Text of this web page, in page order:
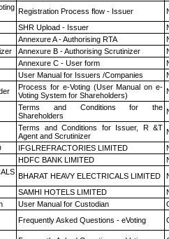
Registration Process flow - Issuer
SHR Upload - Issuer
Annexure A - Authorising RTA
Annexure B - Authorising Scrutinizer
Annexure C - User form
User Manual for Issuers /Companies
Process for e-Voting (User Manual on e-
Voting System for Shareholders)
Terms and Conditions for the
Shareholders
Terms and Conditions for Issuer, R &T
Agent and Scrutinizer
IFGLREFRACTORIES LIMITED
HDFC BANK LIMITED
BHARAT HEAVY ELECTRICALS LIMITED
SAMHI HOTELS LIMITED
User Manual for Custodian
Frequently Asked Questions - eVoting